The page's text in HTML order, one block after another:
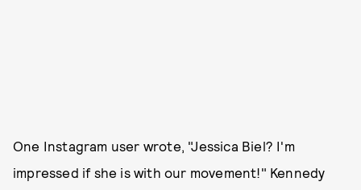
One Instagram user wrote, "Jessica Biel? I'm
impressed if she is with our movement!" Kennedy